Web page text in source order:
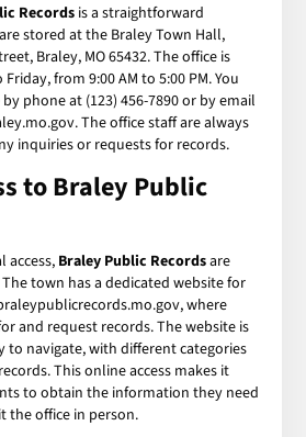
Records is a straightforward
stored at the Braley Town Hall,
Braley, MO 65432. The office is
from 9:00 AM to 5:00 PM. You
phone at (123) 456-7890 or by email
The office staff are always
inquiries or requests for records.
to Braley Public
access, Braley Public Recordsare
town has a dedicated website for
where
and request records. The website is
to navigate, with different categories
This online access makes it
to obtain the information they need
the office in person.